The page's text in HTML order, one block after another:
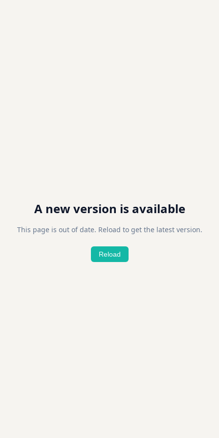
A new version is available
This page is out of date. Reload to get the latest version.
Reload